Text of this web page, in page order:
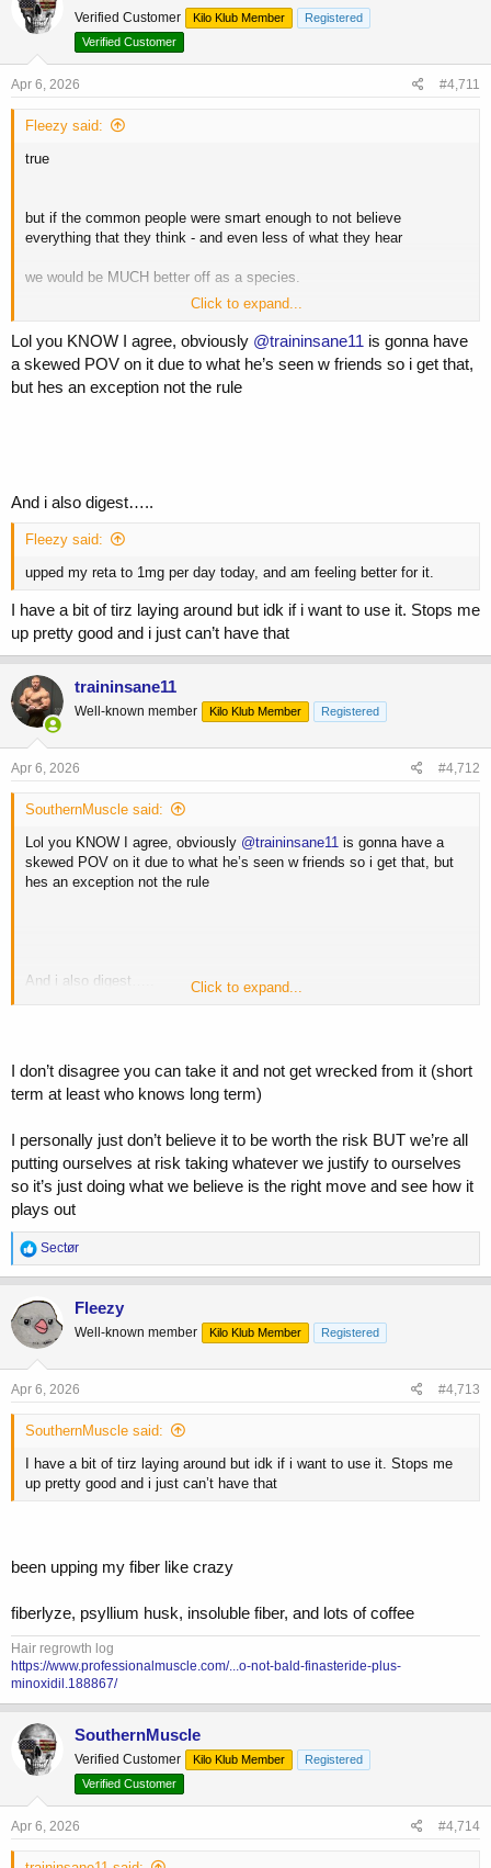
i
o
n
:
Verified Customer Kilo Klub Member
Registered
Verified Customer
Apr 6, 2026 #4,711
Fleezy said:
true
but if the common people were smart enough to not believe
everything that they think - and even less of what they hear
we would be MUCH better off as a species.
this relentless stupidity accounts for much of the troubles we are
facing as a society
Click to expand...
Lol you KNOW I agree, obviously @traininsane11 is gonna have
a skewed POV on it due to what he’s seen w friends so i get that,
but hes an exception not the rule
And i also digest…..
Fleezy said:
upped my reta to 1mg per day today, and am feeling better for it.
I have a bit of tirz laying around but idk if i want to use it. Stops me
up pretty good and i just can’t have that
traininsane11
Well-known member Kilo Klub Member Registered
Apr 6, 2026 #4,712
SouthernMuscle said:
Lol you KNOW I agree, obviously @traininsane11 is gonna have a
skewed POV on it due to what he’s seen w friends so i get that, but
hes an exception not the rule
And i also digest….. Click to expand...
I don’t disagree you can take it and not get wrecked from it (short
term at least who knows long term)
I personally just don’t believe it to be worth the risk BUT we’re all
putting ourselves at risk taking whatever we justify to ourselves
so it’s just doing what we believe is the right move and see how it
plays out
R
e
a
c
t
i
o
n
s
Sectør
Fleezy
Well-known member Kilo Klub Member Registered
Apr 6, 2026 #4,713
SouthernMuscle said:
I have a bit of tirz laying around but idk if i want to use it. Stops me
up pretty good and i just can’t have that
been upping my fiber like crazy
fiberlyze, psyllium husk, insoluble fiber, and lots of coffee
Hair regrowth log
https://www.professionalmuscle.com/...o-not-bald-finasteride-plus-
minoxidil.188867/
SouthernMuscle
Verified Customer Kilo Klub Member
Registered
Verified Customer
Apr 6, 2026 #4,714